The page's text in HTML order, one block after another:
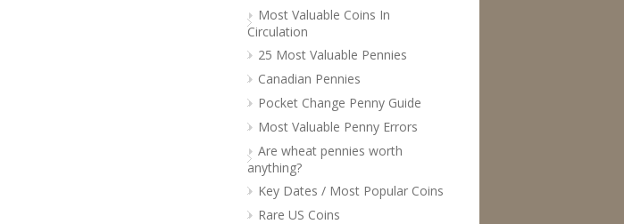
Most Valuable Coins In
Circulation
25 Most Valuable Pennies
Canadian Pennies
Pocket Change Penny Guide
Most Valuable Penny Errors
Are wheat pennies worth
anything?
Key Dates / Most Popular Coins
Rare US Coins